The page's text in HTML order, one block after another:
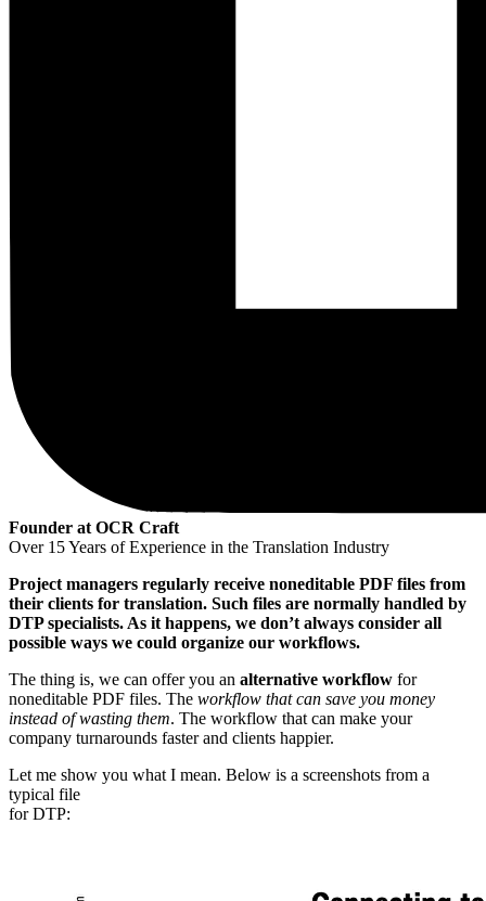
Founder at OCR Craft
Over 15 Years of Experience in the Translation Industry
Project managers regularly receive noneditable PDF files from
their clients for translation. Such files are normally handled by
DTP specialists. As it happens, we don’t always consider all
possible ways we could organize our workflows.
The thing is, we can offer you an alternative workflow for
noneditable PDF files. The workflow that can save you money
instead of wasting them. The workflow that can make your
company turnarounds faster and clients happier.
Let me show you what I mean. Below is a screenshots from a
typical file
for DTP: